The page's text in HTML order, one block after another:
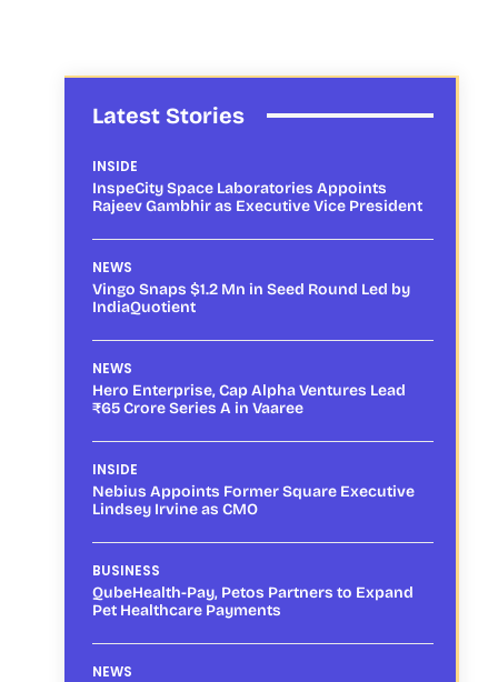
Latest Stories
INSIDE
InspeCity Space Laboratories Appoints
Rajeev Gambhir as Executive Vice President
NEWS
Vingo Snaps $1.2 Mn in Seed Round Led by
IndiaQuotient
NEWS
Hero Enterprise, Cap Alpha Ventures Lead
₹65 Crore Series A in Vaaree
INSIDE
Nebius Appoints Former Square Executive
Lindsey Irvine as CMO
BUSINESS
QubeHealth-Pay, Petos Partners to Expand
Pet Healthcare Payments
NEWS